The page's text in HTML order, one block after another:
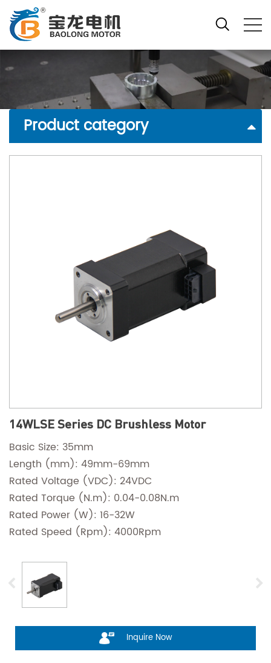
Product category
14WLSE Series DC Brushless Motor
Basic Size: 35mm
Length (mm): 49mm-69mm
Rated Voltage (VDC): 24VDC
Rated Torque (N.m): 0.04-0.08N.m
Rated Power (W): 16-32W
Rated Speed (Rpm): 4000Rpm
Inquire Now